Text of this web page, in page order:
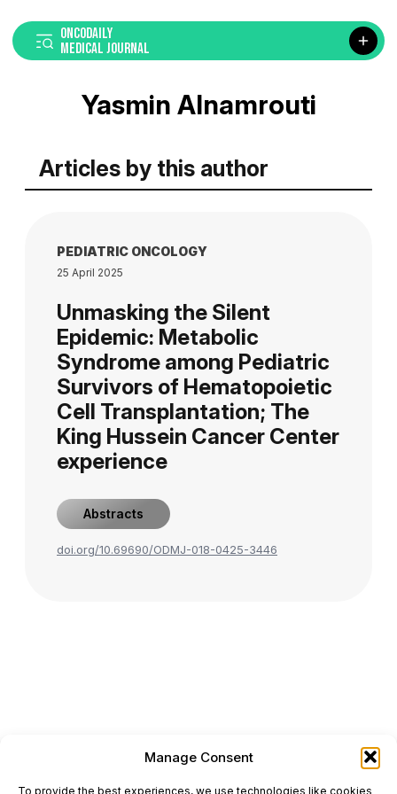
Manage Consent
To provide the best experiences, we use technologies like cookies
ONCODAILY
MEDICAL JOURNAL
Yasmin Alnamrouti
Articles by this author
PEDIATRIC ONCOLOGY
25 April 2025
Unmasking the Silent
Epidemic: Metabolic
Syndrome among Pediatric
Survivors of Hematopoietic
Cell Transplantation; The
King Hussein Cancer Center
experience
Abstracts
doi.org/10.69690/ODMJ-018-0425-3446